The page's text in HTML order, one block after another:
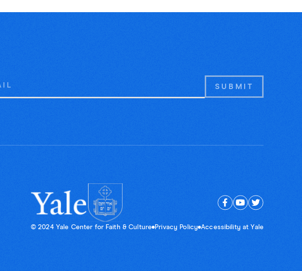
© 2024 Yale Center for Faith & Culture Privacy Policy Accessibility at Yale